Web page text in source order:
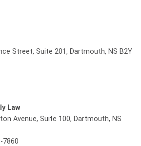
Street, Suite 201, Dartmouth, NS B2Y
Law
Avenue, Suite 100, Dartmouth, NS
7860